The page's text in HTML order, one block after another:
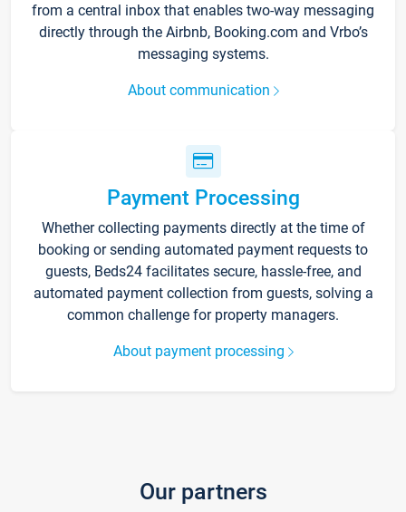
from a central inbox that enables two-way messaging
directly through the Airbnb, Booking.com and Vrbo’s
messaging systems.
About communication
Payment Processing
Whether collecting payments directly at the time of
booking or sending automated payment requests to
guests, Beds24 facilitates secure, hassle-free, and
automated payment collection from guests, solving a
common challenge for property managers.
About payment processing
Our partners